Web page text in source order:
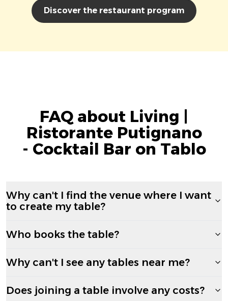
Discover the restaurant program
FAQ about Living |
Ristorante Putignano
- Cocktail Bar on Tablo
Why can't I find the venue where I want
to create my table?
Who books the table?
Why can't I see any tables near me?
Does joining a table involve any costs?